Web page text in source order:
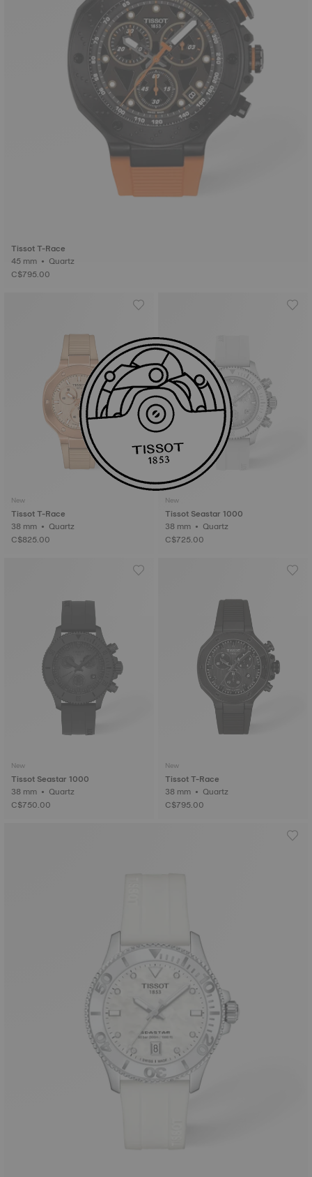
Tissot T-Race
45 mm • Quartz
C$795.00
New
Tissot T-Race
38 mm • Quartz
C$825.00
New
Tissot Seastar 1000
38 mm • Quartz
C$725.00
New
Tissot Seastar 1000
38 mm • Quartz
C$750.00
New
Tissot T-Race
38 mm • Quartz
C$795.00